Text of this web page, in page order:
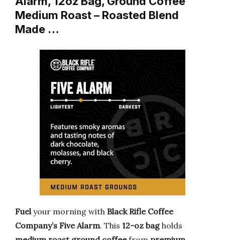
Medium Roast – Roasted Blend
Made …
Fuel your morning with Black Rifle Coffee
Company’s Five Alarm. This 12-oz bagholds